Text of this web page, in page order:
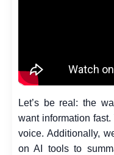
Let’s be real: the
want information
voice. Additionally,
on AI tools to